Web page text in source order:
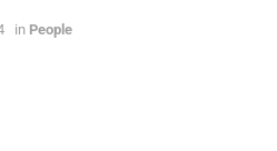
in People